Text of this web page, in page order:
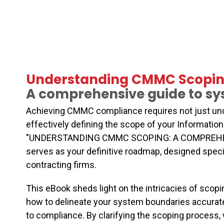
Understanding CMMC
A comprehensive guide to
Achieving CMMC compliance requires not just
effectively defining the scope of your
"UNDERSTANDING CMMC SCOPING: A
serves as your definitive roadmap, designed
contracting firms.
This eBook sheds light on the intricacies of
how to delineate your system boundaries
to compliance. By clarifying the scoping